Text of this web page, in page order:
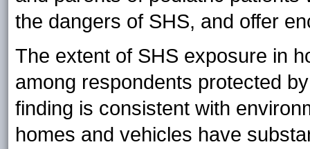
the dangers of SHS, and offer
The extent of SHS exposure in
among respondents protected
finding is consistent with
homes and vehicles have